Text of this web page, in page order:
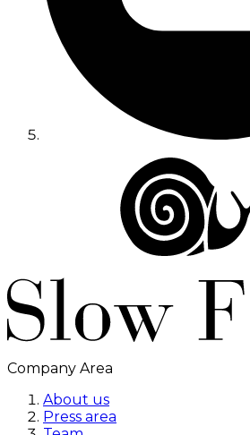
Company Area
About us
Press area